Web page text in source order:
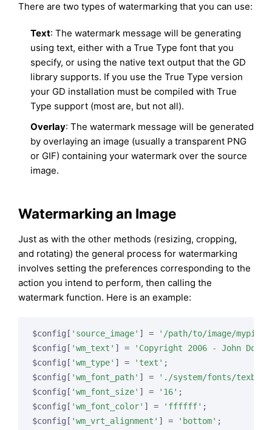
There are two types of watermarking that you can use:
Text: The watermark message will be generating
using text, either with a True Type font that you
specify, or using the native text output that the GD
library supports. If you use the True Type version
your GD installation must be compiled with True
Type support (most are, but not all).
Overlay: The watermark message will be generated
by overlaying an image (usually a transparent PNG
or GIF) containing your watermark over the source
image.
Watermarking an Image
Just as with the other methods (resizing, cropping,
and rotating) the general process for watermarking
involves setting the preferences corresponding to the
action you intend to perform, then calling the
watermark function. Here is an example:
$config[ 'source_image' ] =
'/path/to/image/
$config[ 'wm_text' ] = 'Copyright 2006 - John Doe'
$config[ 'wm_type' ] = 'text' ;
$config[ 'wm_font_path' ] =
'./system/fonts/
$config[ 'wm_font_size' ] = '16' ;
$config[ 'wm_font_color' ] = 'ffffff' ;
$config[ 'wm_vrt_alignment' ] = 'bottom' ;